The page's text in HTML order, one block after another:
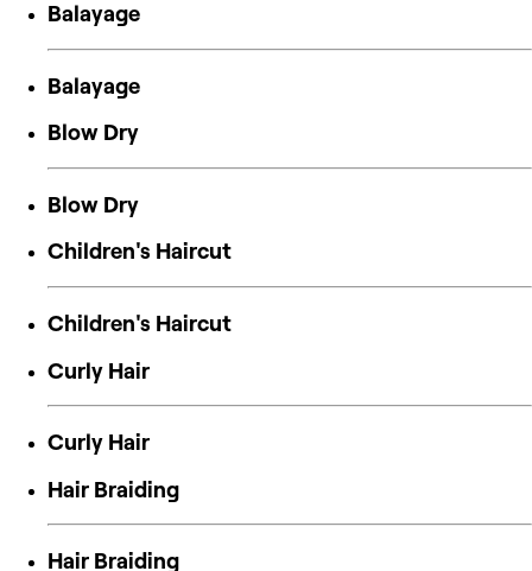
Balayage
Balayage
Blow Dry
Blow Dry
Children's Haircut
Children's Haircut
Curly Hair
Curly Hair
Hair Braiding
Hair Braiding